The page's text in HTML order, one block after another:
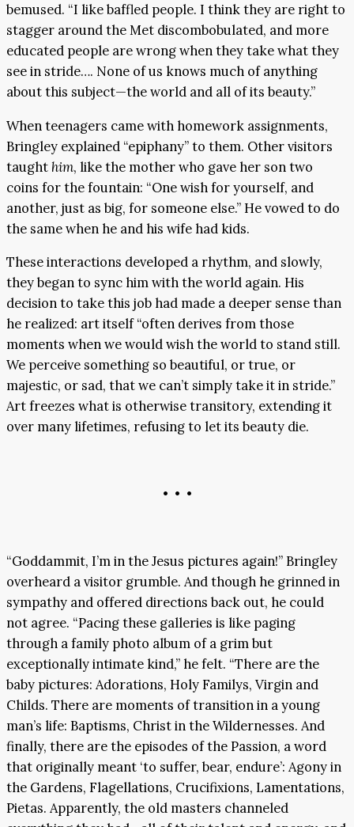
bemused. “I like baffled people. I think they are right to
stagger around the Met discombobulated, and more
educated people are wrong when they take what they
see in stride…. None of us knows much of anything
about this subject—the world and all of its beauty.”
When teenagers came with homework assignments,
Bringley explained “epiphany” to them. Other visitors
taughthim, like the mother who gave her son two
coins for the fountain: “One wish for yourself, and
another, just as big, for someone else.” He vowed to do
the same when he and his wife had kids.
These interactions developed a rhythm, and slowly,
they began to sync him with the world again. His
decision to take this job had made a deeper sense than
he realized: art itself “often derives from those
moments when we would wish the world to stand still.
We perceive something so beautiful, or true, or
majestic, or sad, that we can’t simply take it in stride.”
Art freezes what is otherwise transitory, extending it
over many lifetimes, refusing to let its beauty die.
• • •
“Goddammit, I’m in the Jesus pictures again!” Bringley
overheard a visitor grumble. And though he grinned in
sympathy and offered directions back out, he could
not agree. “Pacing these galleries is like paging
through a family photo album of a grim but
exceptionally intimate kind,” he felt. “There are the
baby pictures: Adorations, Holy Familys, Virgin and
Childs. There are moments of transition in a young
man’s life: Baptisms, Christ in the Wildernesses. And
finally, there are the episodes of the Passion, a word
that originally meant ‘to suffer, bear, endure’: Agony in
the Gardens, Flagellations, Crucifixions, Lamentations,
Pietas. Apparently, the old masters channeled